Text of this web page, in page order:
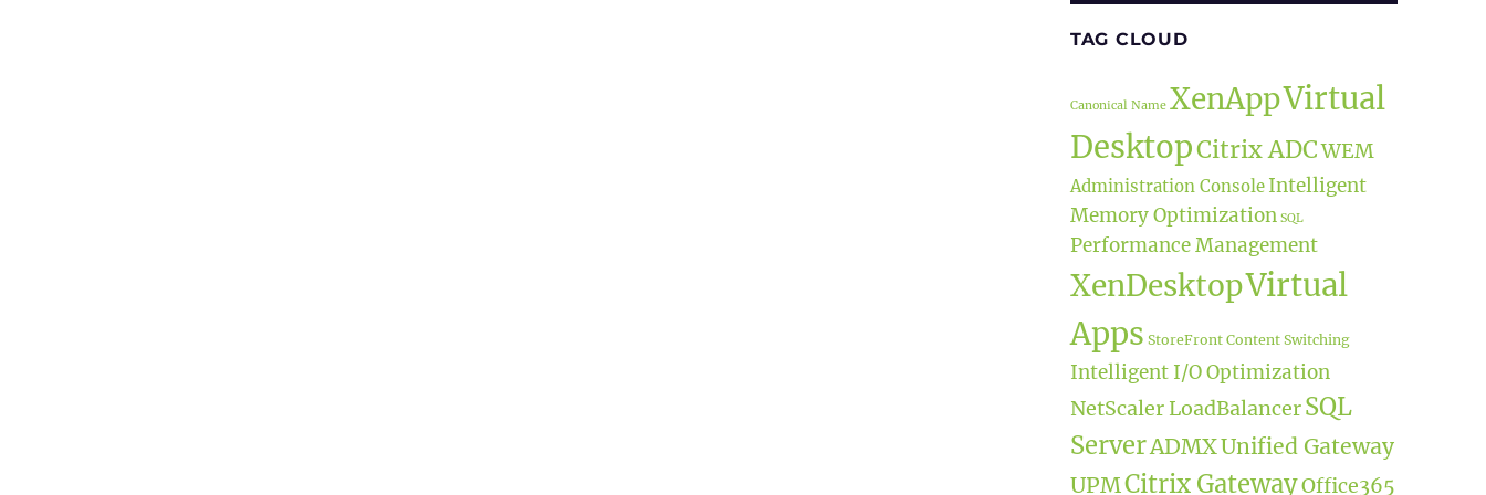
TAG CLOUD
Canonical Name XenAppVirtual
DesktopCitrix ADCWEM
Administration Console Intelligent
Memory Optimization SQL
Performance Management
XenDesktopVirtual
Apps StoreFront Content Switching
Intelligent I/O Optimization
NetScaler LoadBalancerSQL
ServerADMXUnified Gateway
UPMCitrix GatewayOffice365